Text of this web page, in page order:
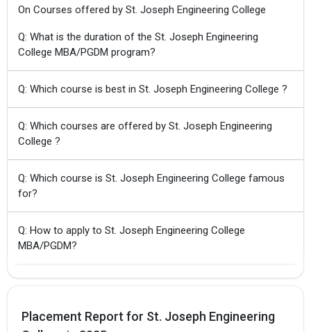
On Courses offered by St. Joseph Engineering College
Q: What is the duration of the St. Joseph Engineering
College MBA/PGDM program?
Q: Which course is best in St. Joseph Engineering College ?
Q: Which courses are offered by St. Joseph Engineering
College ?
Q: Which course is St. Joseph Engineering College famous
for?
Q: How to apply to St. Joseph Engineering College
MBA/PGDM?
Placement Report for St. Joseph Engineering